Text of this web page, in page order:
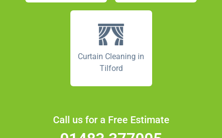
Curtain Cleaning in
Tilford
Call us for a Free Estimate